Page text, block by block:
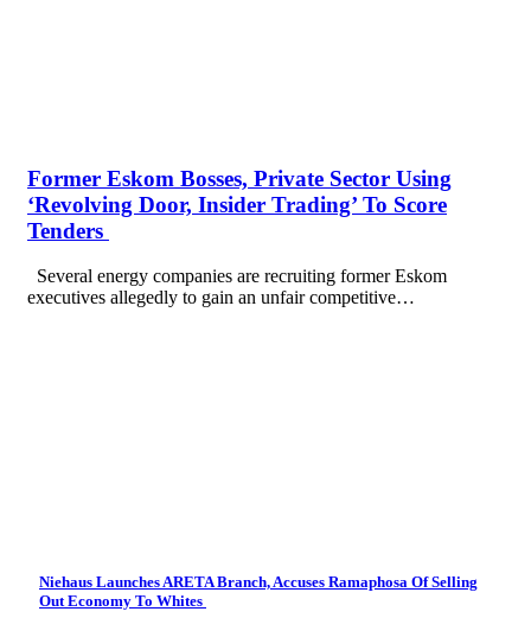
Former Eskom Bosses, Private Sector Using
‘Revolving Door, Insider Trading’ To Score
Tenders
Several energy companies are recruiting former Eskom
executives allegedly to gain an unfair competitive…
Niehaus Launches ARETA Branch, Accuses Ramaphosa Of Selling
Out Economy To Whites